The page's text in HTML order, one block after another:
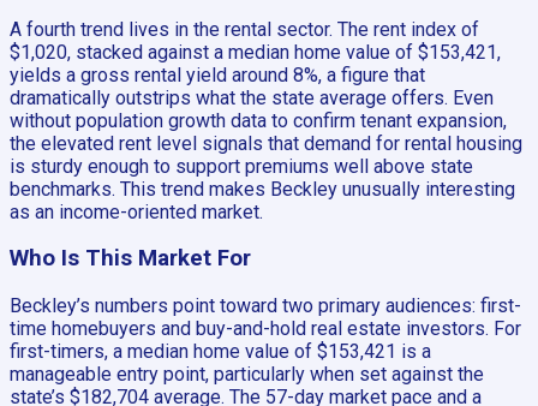
A fourth trend lives in the rental sector. The rent index of
$1,020, stacked against a median home value of $153,421,
yields a gross rental yield around 8%, a figure that
dramatically outstrips what the state average offers. Even
without population growth data to confirm tenant expansion,
the elevated rent level signals that demand for rental housing
is sturdy enough to support premiums well above state
benchmarks. This trend makes Beckley unusually interesting
as an income-oriented market.
Who Is This Market For
Beckley’s numbers point toward two primary audiences: first-
time homebuyers and buy-and-hold real estate investors. For
first-timers, a median home value of $153,421 is a
manageable entry point, particularly when set against the
state’s $182,704 average. The 57-day market pace and a